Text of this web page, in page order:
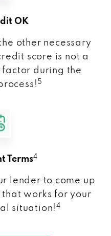
OK
other necessary
score is not a
during the
5
Terms4
lender to come up
works for your
situation!4